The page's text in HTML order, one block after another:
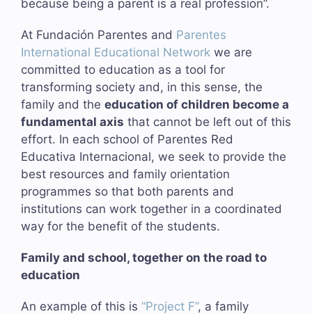
because being a parent is a real profession”.
At Fundación Parentes and Parentes
International Educational Network we are
committed to education as a tool for
transforming society and, in this sense, the
family and the education of children become a
fundamental axis that cannot be left out of this
effort. In each school of Parentes Red
Educativa Internacional, we seek to provide the
best resources and family orientation
programmes so that both parents and
institutions can work together in a coordinated
way for the benefit of the students.
Family and school, together on the road to
education
An example of this is “Project F”, a family